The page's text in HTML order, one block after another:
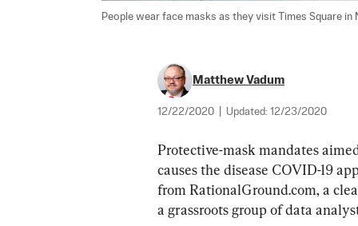
People wear face masks as they visit Times Square in
Matthew Vadum
12/22/2020 Updated: 12/23/2020
Protective-mask mandates
causes the disease COVID-19
from RationalGround.com, a
a grassroots group of data